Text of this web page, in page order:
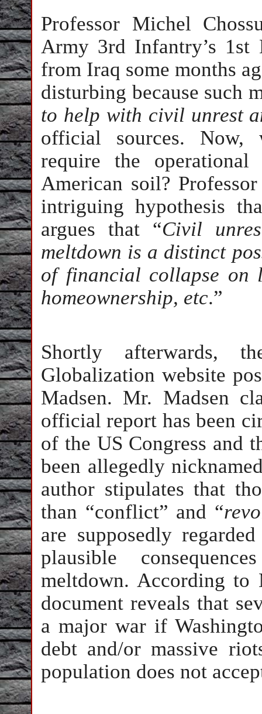
Professor Michel
Army 3rd Infantry’s 1st
from Iraq some months
disturbing because such
to help with civil unrest
official sources. Now,
require the
American soil?
intriguing hypothesis
argues that “Civil
meltdown is a distinct
of financial collapse on
homeownership, etc.”
Shortly afterwards,
Globalization website
Madsen. Mr. Madsen
official report has been
of the US Congress and
been allegedly
author stipulates that
than “conflict” and “
are supposedly
plausible
meltdown. According to
document reveals that
a major war if
debt and/or massive
population does not